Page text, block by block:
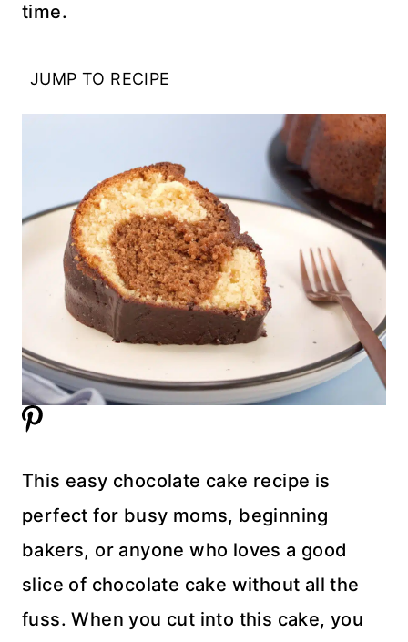
time.
JUMP TO RECIPE
This easy chocolate cake recipe is
perfect for busy moms, beginning
bakers, or anyone who loves a good
slice of chocolate cake without all the
fuss. When you cut into this cake, you